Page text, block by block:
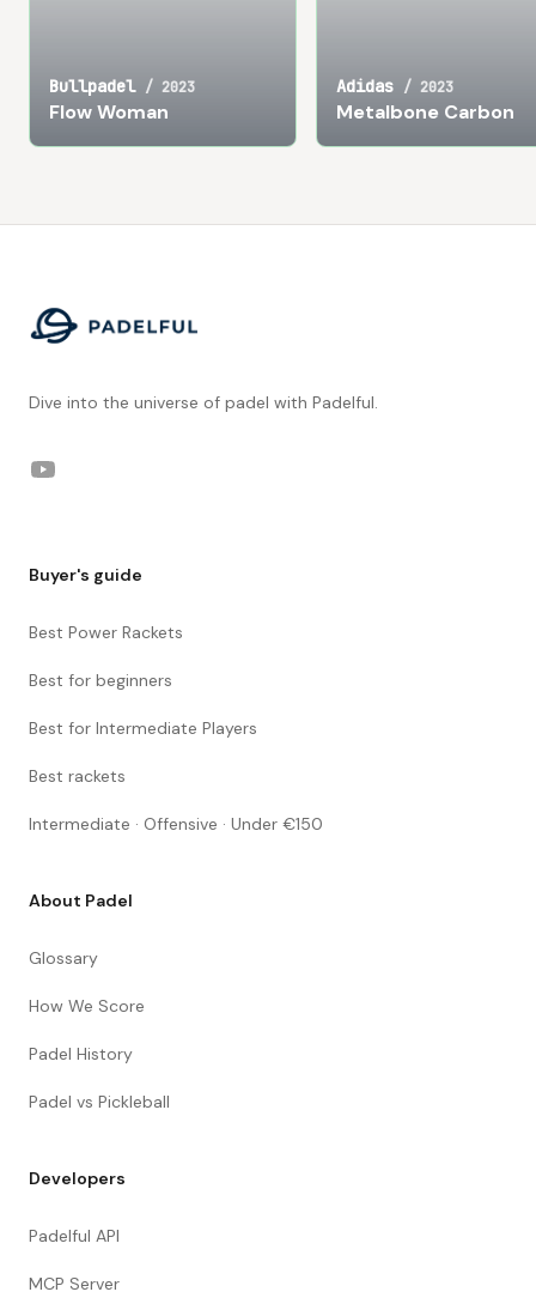
Bullpadel / 2023
Flow Woman
Adidas / 2023
Metalbone Carbon
Dive into the universe of padel with Padelful.
YouTube
Buyer's guide
Best Power Rackets
Best for beginners
Best for Intermediate Players
Best rackets
Intermediate · Offensive · Under €150
About Padel
Glossary
How We Score
Padel History
Padel vs Pickleball
Developers
Padelful API
MCP Server